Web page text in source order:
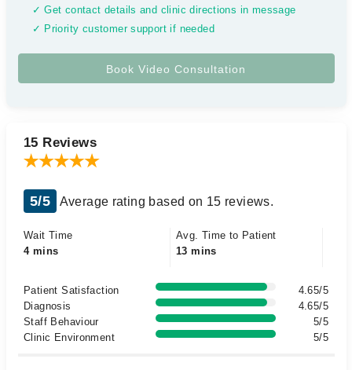
✓ Get contact details and clinic directions in message
✓ Priority customer support if needed
15 Reviews
5/5 Average rating based on 15 reviews.
Wait Time
4 mins
Avg. Time to Patient
13 mins
Patient Satisfaction
4.65/5
Diagnosis
4.65/5
Staff Behaviour
5/5
Clinic Environment
5/5